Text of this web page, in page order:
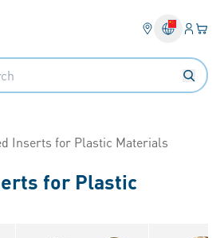
Login
Inserts for Plastic Materials
for Plastic